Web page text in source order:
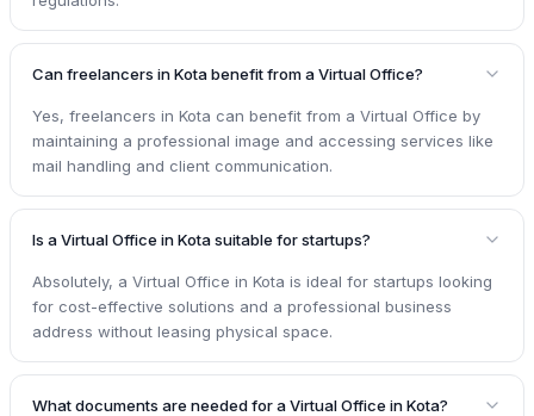
Can freelancers in Kota benefit from a Virtual Office?
Yes, freelancers in Kota can benefit from a Virtual Office by
maintaining a professional image and accessing services like
mail handling and client communication.
Is a Virtual Office in Kota suitable for startups?
Absolutely, a Virtual Office in Kota is ideal for startups looking
for cost-effective solutions and a professional business
address without leasing physical space.
What documents are needed for a Virtual Office in Kota?